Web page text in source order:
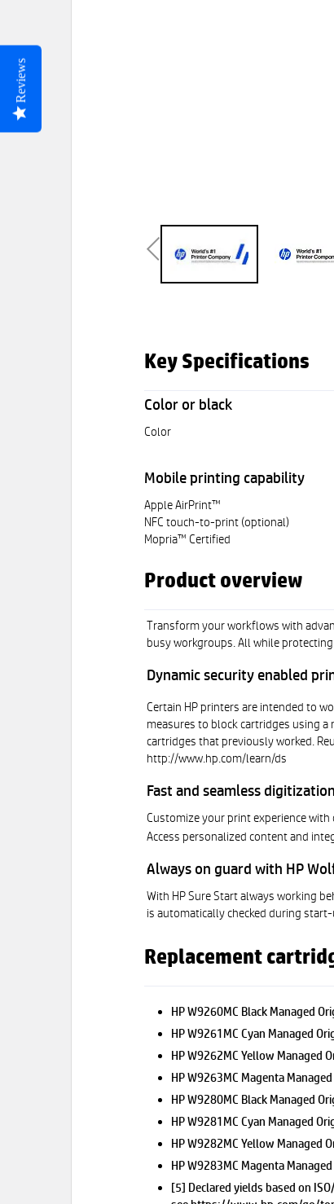
Key Specifications
Color or black
Color
Mobile printing capability
Apple AirPrint™
NFC touch-to-print (optional)
Mopria™ Certified
Product overview
Transform your workflows with
busy workgroups. All while
Dynamic security enabled
Certain HP printers are intended to
measures to block cartridges using
cartridges that previously worked.
http://www.hp.com/learn/ds
Fast and seamless digitization
Customize your print experience
Access personalized content and
Always on guard with HP
With HP Sure Start always working
is automatically checked during
Replacement
HP W9260MC Black Managed
HP W9261MC Cyan Managed
HP W9262MC Yellow Managed
HP W9263MC Magenta
HP W9280MC Black Managed
HP W9281MC Cyan Managed
HP W9282MC Yellow Managed
HP W9283MC Magenta
[5] Declared yields based on
Reviews